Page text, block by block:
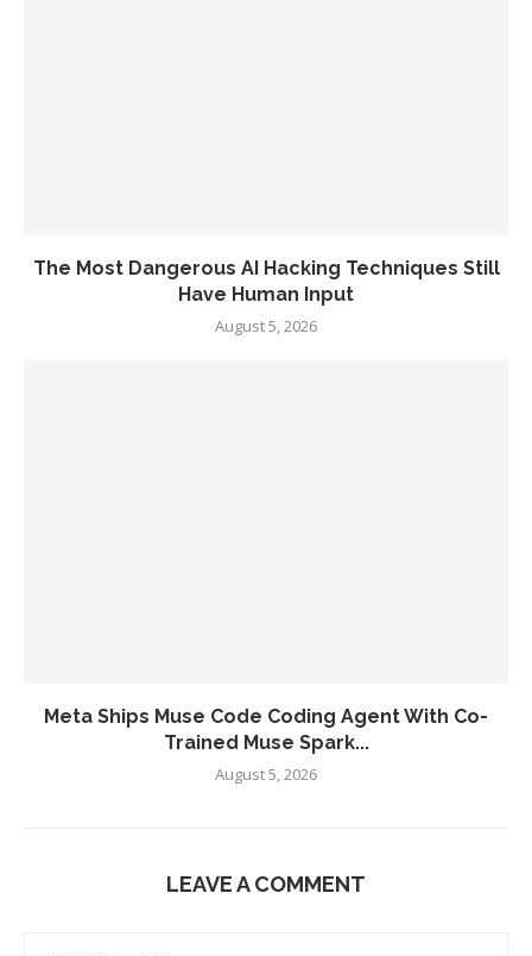
The Most Dangerous AI Hacking Techniques Still
Have Human Input
August 5, 2026
Meta Ships Muse Code Coding Agent With Co-
Trained Muse Spark...
August 5, 2026
LEAVE A COMMENT